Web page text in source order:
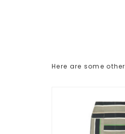
Here are some other